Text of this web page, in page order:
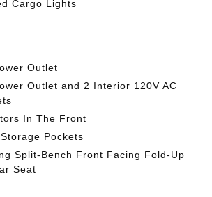
Cargo Lights
Outlet
Outlet and 2 Interior 120V AC
In The Front
Pockets
Split-Bench Front Facing Fold-Up
Seat